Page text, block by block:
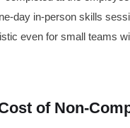
day in-person skills
even for small teams
of Non-